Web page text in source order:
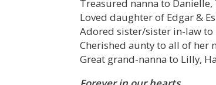
Treasured nanna to Danielle,
Loved daughter of Edgar &
Adored sister/sister in-law to
Cherished aunty to all of her
Great grand-nanna to Lilly,